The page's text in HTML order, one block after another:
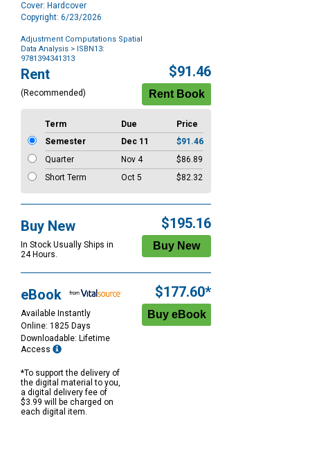
Cover: Hardcover
Copyright: 6/23/2026
Adjustment Computations Spatial
Data Analysis > ISBN13:
9781394341313
Purchase
Options
Rent
(Recommended)
$91.46
Term Due
Price
Semester
Dec 11
$91.46
Quarter
Nov 4
$86.89
Short Term
Oct 5 $82.32
Buy New
In Stock Usually Ships in
24 Hours.
$195.16
eBook
Available Instantly
Online: 1825 Days
Downloadable: Lifetime
Access
*To support the delivery of
the digital material to you,
a digital delivery fee of
$3.99 will be charged on
each digital item.
$177.60*